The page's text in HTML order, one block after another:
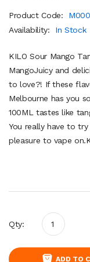
Product Code:
Availability:
In Stock
KILO Sour Mango
MangoJuicy and
to love?! If these
Melbourne has you
100ML tastes like
You really have to
pleasure to vape
Qty:
ADD TO